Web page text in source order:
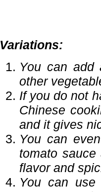
Variations:
You can add
other
If you do not
Chinese
and it gives
You can
tomato
flavor and
You can use